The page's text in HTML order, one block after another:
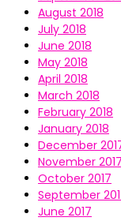
August 2018
July 2018
June 2018
May 2018
April 2018
March 2018
February 2018
January 2018
December
November 2017
October 2017
September
June 2017